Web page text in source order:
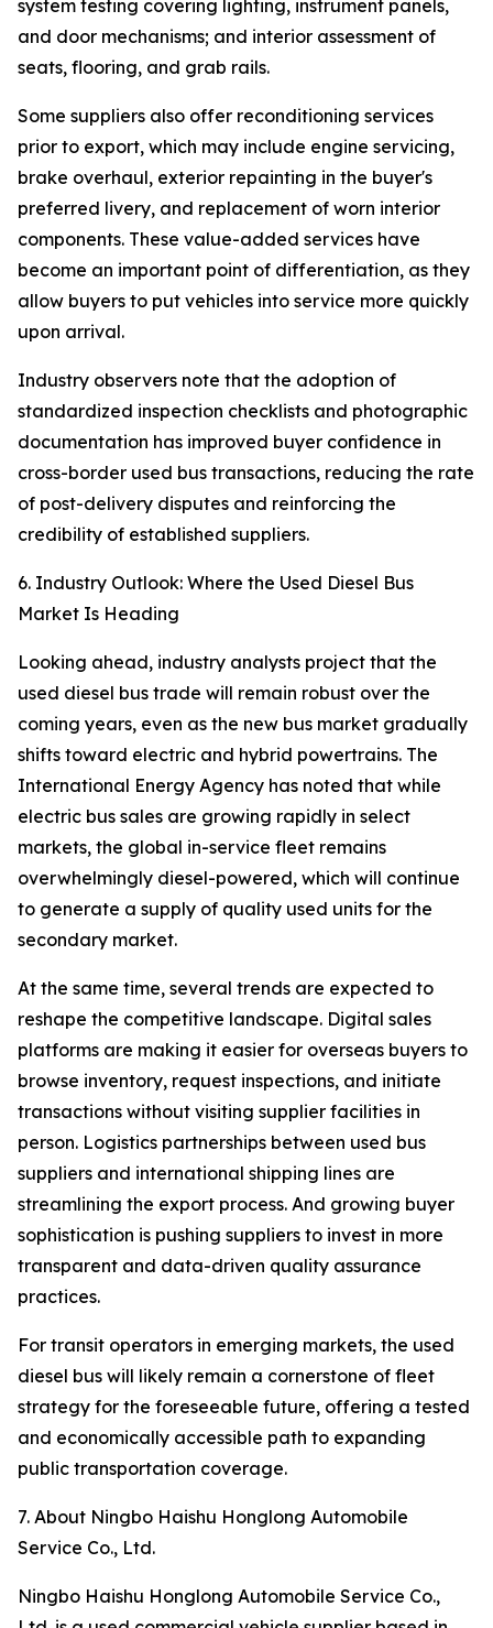
system testing covering lighting, instrument panels,
and door mechanisms; and interior assessment of
seats, flooring, and grab rails.
Some suppliers also offer reconditioning services
prior to export, which may include engine servicing,
brake overhaul, exterior repainting in the buyer's
preferred livery, and replacement of worn interior
components. These value-added services have
become an important point of differentiation, as they
allow buyers to put vehicles into service more quickly
upon arrival.
Industry observers note that the adoption of
standardized inspection checklists and photographic
documentation has improved buyer confidence in
cross-border used bus transactions, reducing the rate
of post-delivery disputes and reinforcing the
credibility of established suppliers.
6. Industry Outlook: Where the Used Diesel Bus
Market Is Heading
Looking ahead, industry analysts project that the
used diesel bus trade will remain robust over the
coming years, even as the new bus market gradually
shifts toward electric and hybrid powertrains. The
International Energy Agency has noted that while
electric bus sales are growing rapidly in select
markets, the global in-service fleet remains
overwhelmingly diesel-powered, which will continue
to generate a supply of quality used units for the
secondary market.
At the same time, several trends are expected to
reshape the competitive landscape. Digital sales
platforms are making it easier for overseas buyers to
browse inventory, request inspections, and initiate
transactions without visiting supplier facilities in
person. Logistics partnerships between used bus
suppliers and international shipping lines are
streamlining the export process. And growing buyer
sophistication is pushing suppliers to invest in more
transparent and data-driven quality assurance
practices.
For transit operators in emerging markets, the used
diesel bus will likely remain a cornerstone of fleet
strategy for the foreseeable future, offering a tested
and economically accessible path to expanding
public transportation coverage.
7. About Ningbo Haishu Honglong Automobile
Service Co., Ltd.
Ningbo Haishu Honglong Automobile Service Co.,